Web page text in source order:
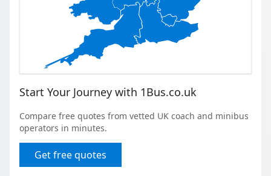
Start Your Journey with 1Bus.co.uk
Compare free quotes from vetted UK coach and minibus
operators in minutes.
Get free quotes